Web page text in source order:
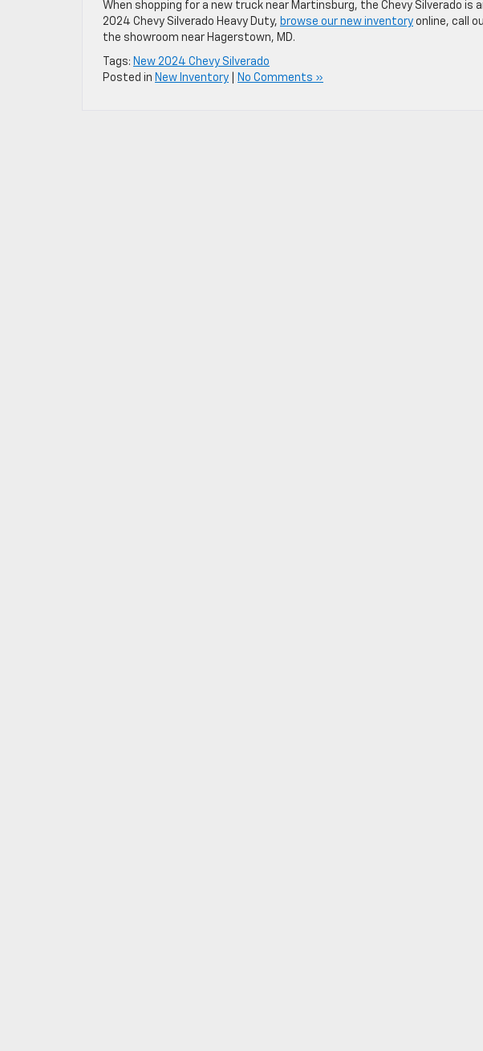
When shopping for a new truck near Martinsburg, the Chevy Silverado is
2024 Chevy Silverado Heavy Duty, browse our new inventory online, call
the showroom near Hagerstown, MD.
Tags: New 2024 Chevy Silverado
Posted in New Inventory No Comments »